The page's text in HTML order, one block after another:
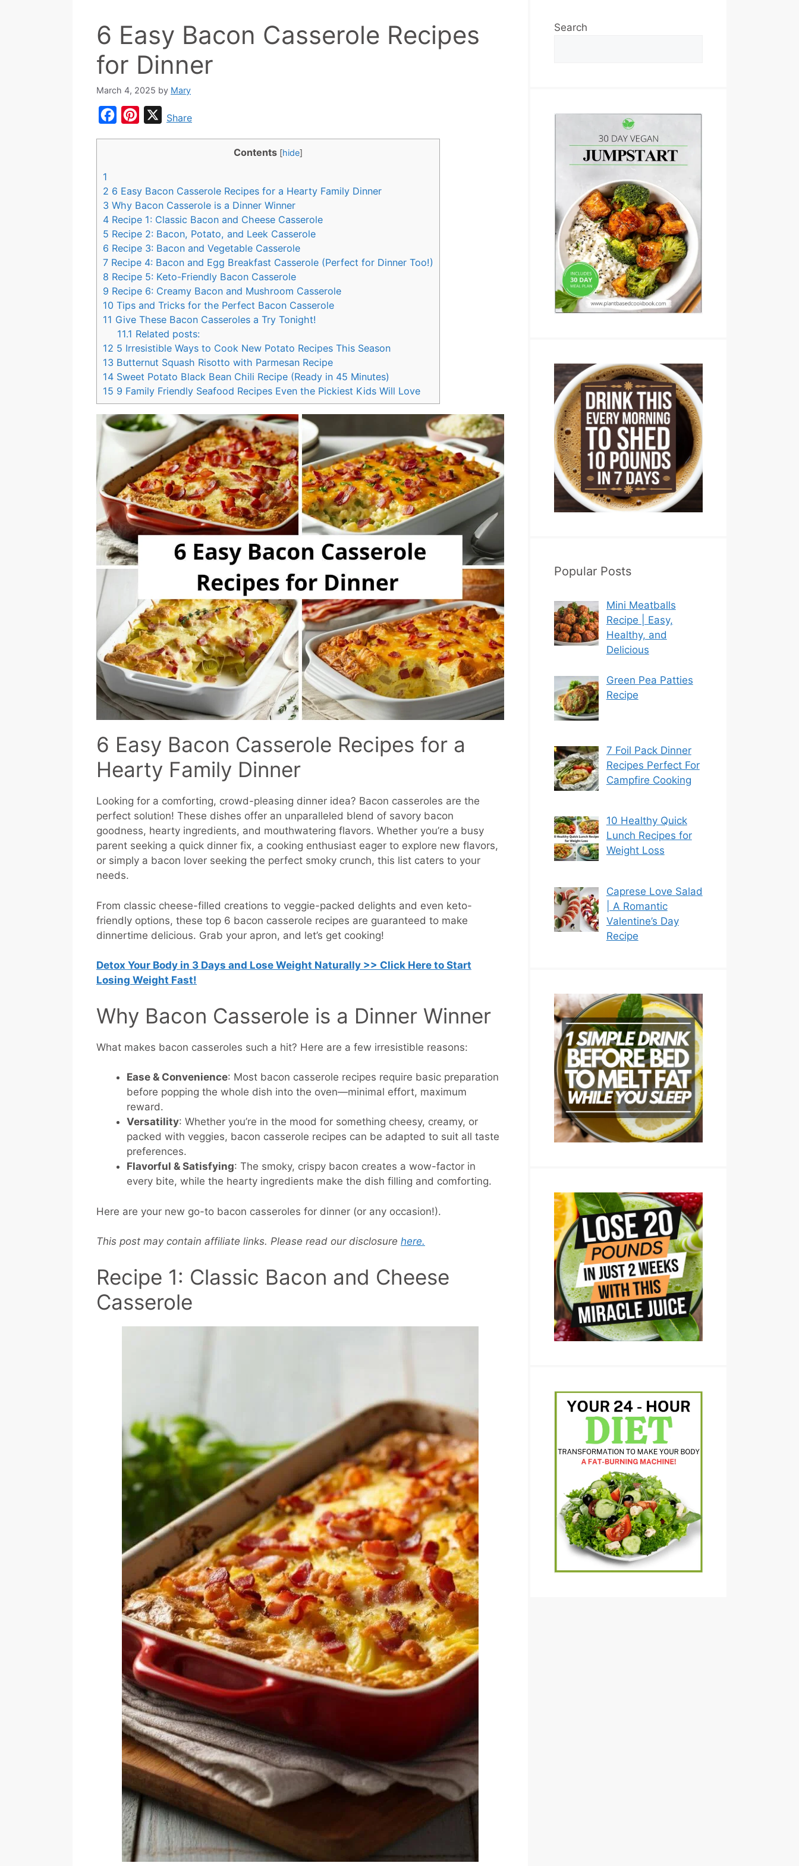
6 Easy Bacon Casserole Recipes
for Dinner
March 4, 2025 by Mary
b
o
o
k
e
r
e
s
t
XShare
Contents [hide]
1
2 6 Easy Bacon Casserole Recipes for a Hearty Family Dinner
3 Why Bacon Casserole is a Dinner Winner
4 Recipe 1: Classic Bacon and Cheese Casserole
5 Recipe 2: Bacon, Potato, and Leek Casserole
6 Recipe 3: Bacon and Vegetable Casserole
7 Recipe 4: Bacon and Egg Breakfast Casserole (Perfect for Dinner Too!)
8 Recipe 5: Keto-Friendly Bacon Casserole
9 Recipe 6: Creamy Bacon and Mushroom Casserole
10 Tips and Tricks for the Perfect Bacon Casserole
11 Give These Bacon Casseroles a Try Tonight!
11.1 Related posts:
12 5 Irresistible Ways to Cook New Potato Recipes This Season
13 Butternut Squash Risotto with Parmesan Recipe
14 Sweet Potato Black Bean Chili Recipe (Ready in 45 Minutes)
15 9 Family Friendly Seafood Recipes Even the Pickiest Kids Will Love
6 Easy Bacon Casserole Recipes for a
Hearty Family Dinner
Looking for a comforting, crowd-pleasing dinner idea? Bacon casseroles are the
perfect solution! These dishes offer an unparalleled blend of savory bacon
goodness, hearty ingredients, and mouthwatering flavors. Whether you’re a busy
parent seeking a quick dinner fix, a cooking enthusiast eager to explore new flavors,
or simply a bacon lover seeking the perfect smoky crunch, this list caters to your
needs.
From classic cheese-filled creations to veggie-packed delights and even keto-
friendly options, these top 6 bacon casserole recipes are guaranteed to make
dinnertime delicious. Grab your apron, and let’s get cooking!
Detox Your Body in 3 Days and Lose Weight Naturally >> Click Here to Start
Losing Weight Fast!
Why Bacon Casserole is a Dinner Winner
What makes bacon casseroles such a hit? Here are a few irresistible reasons:
Ease & Convenience: Most bacon casserole recipes require basic preparation
before popping the whole dish into the oven—minimal effort, maximum
reward.
Versatility: Whether you’re in the mood for something cheesy, creamy, or
packed with veggies, bacon casserole recipes can be adapted to suit all taste
preferences.
Flavorful & Satisfying: The smoky, crispy bacon creates a wow-factor in
every bite, while the hearty ingredients make the dish filling and comforting.
Here are your new go-to bacon casseroles for dinner (or any occasion!).
This post may contain affiliate links. Please read our disclosure here.
Recipe 1: Classic Bacon and Cheese
Casserole
Search
Popular Posts
Mini Meatballs
Recipe | Easy,
Healthy, and
Delicious
Green Pea Patties
Recipe
7 Foil Pack Dinner
Recipes Perfect For
Campfire Cooking
10 Healthy Quick
Lunch Recipes for
Weight Loss
Caprese Love Salad
| A Romantic
Valentine’s Day
Recipe